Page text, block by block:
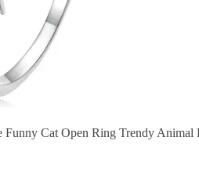
Funny Cat Open Ring Trendy